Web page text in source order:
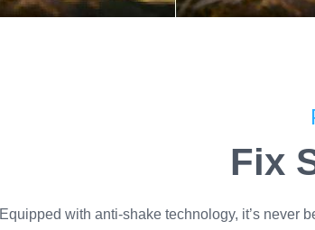
Fix
Equipped with anti-shake technology, it’s never